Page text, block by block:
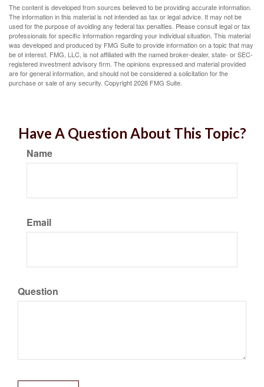
The content is developed from sources believed to be providing accurate information.
The information in this material is not intended as tax or legal advice. It may not be
used for the purpose of avoiding any federal tax penalties. Please consult legal or tax
professionals for specific information regarding your individual situation. This material
was developed and produced by FMG Suite to provide information on a topic that may
be of interest. FMG, LLC, is not affiliated with the named broker-dealer, state- or SEC-
registered investment advisory firm. The opinions expressed and material provided
are for general information, and should not be considered a solicitation for the
purchase or sale of any security. Copyright2026 FMG Suite.
Have A Question About This Topic?
Name
Email
Question